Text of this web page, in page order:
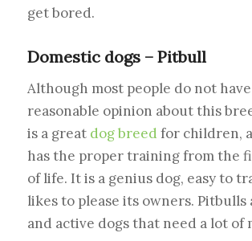
get bored.
Domestic dogs – Pitbull
Although most people do not
reasonable opinion about this
is a great dog breed for children,
has the proper training from the
of life. It is a genius dog, easy to
likes to please its owners. Pitbulls
and active dogs that need a lot of